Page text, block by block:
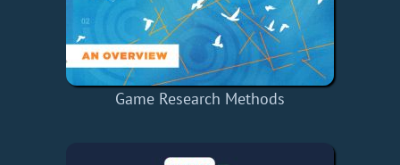
Game Research Methods